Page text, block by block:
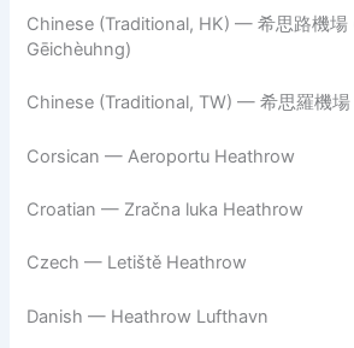
Chinese (Traditional, HK) — 希思路機場
Gēichèuhng)
Chinese (Traditional, TW) — 希思羅機
Corsican — Aeroportu Heathrow
Croatian — Zračna luka Heathrow
Czech — Letiště Heathrow
Danish — Heathrow Lufthavn